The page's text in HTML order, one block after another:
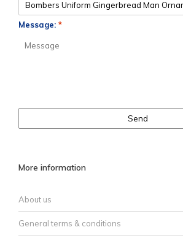
Message: *
Send
More information
About us
General terms & conditions